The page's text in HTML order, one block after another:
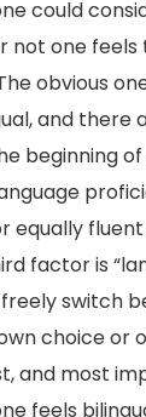
could
not one
obvious
and there
beginning of
equally
factor is
switch
choice or
and most
feels